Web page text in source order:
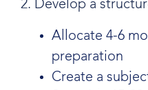
2. Develop a
Allocate 4-6
preparation
Create a